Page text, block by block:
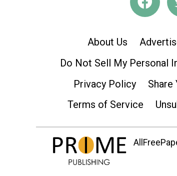
About Us
Do Not Sell My Personal
Privacy Policy
Share
Terms of Service